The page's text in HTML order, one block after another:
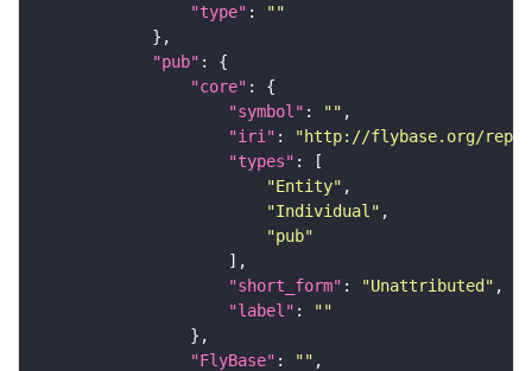
"type" :
""
"pub"
"core"
"symbol" : ""
"iri" :
"http://flybase.org/
"types"
"Entity"
"Individual"
"pub"
"short_form" : "Unattributed"
"label" :
""
"FlyBase" : ""